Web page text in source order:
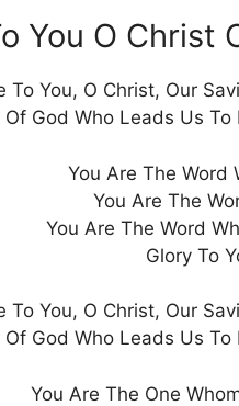
You O Christ
To You, O Christ, Our
Of God Who Leads Us
You Are The Word
You Are The
You Are The Word
Glory To
To You, O Christ, Our
Of God Who Leads Us
You Are The One